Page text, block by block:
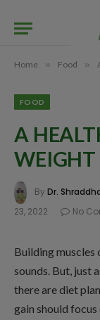
Home » Food »
FOOD
A
By Dr.
23, 2022
No
Building muscles
sounds. But, just
there are diet
gain should